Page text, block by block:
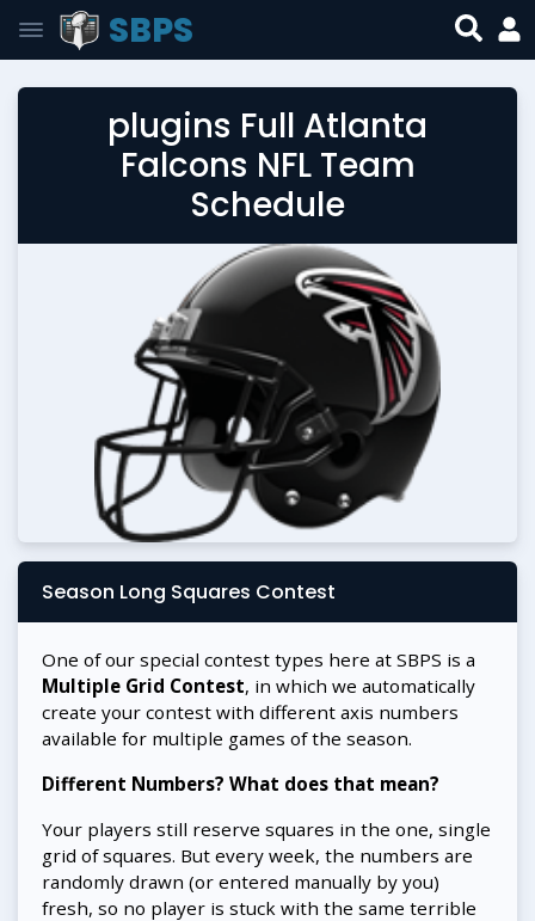
SBPS
plugins Full Atlanta
Falcons NFL Team
Schedule
Season Long Squares Contest
One of our special contest types here at SBPS is a
Multiple Grid Contest, in which we automatically
create your contest with different axis numbers
available for multiple games of the season.
Different Numbers? What does that mean?
Your players still reserve squares in the one, single
grid of squares. But every week, the numbers are
randomly drawn (or entered manually by you)
fresh, so no player is stuck with the same terrible